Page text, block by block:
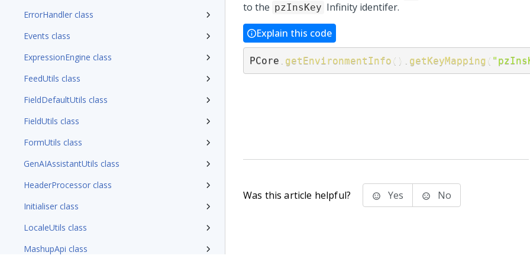
ErrorHandler class
Events class
ExpressionEngine class
FeedUtils class
FieldDefaultUtils class
FieldUtils class
FormUtils class
GenAIAssistantUtils class
HeaderProcessor class
Initialiser class
LocaleUtils class
MashupApi class
to the pzInsKey Infinity identifer.
Explain this code
PCore getEnvironmentInfo ( ) getKeyMapping (
Was this article helpful? Yes No